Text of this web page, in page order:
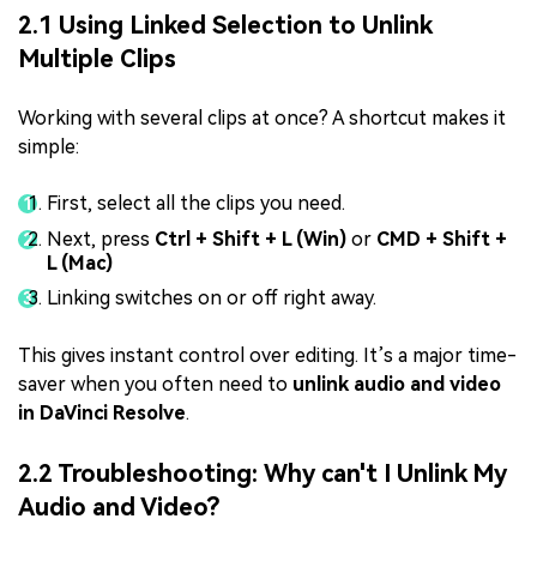
2.1 Using Linked Selection to Unlink
Multiple Clips
Working with several clips at once? A shortcut makes it
simple:
First, select all the clips you need.
Next, press Ctrl + Shift + L (Win) or CMD + Shift +
L (Mac)
Linking switches on or off right away.
This gives instant control over editing. It’s a major time-
saver when you often need to unlink audio and video
in DaVinci Resolve.
2.2 Troubleshooting: Why can't I Unlink My
Audio and Video?